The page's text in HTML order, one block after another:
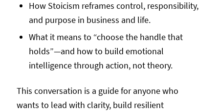
How Stoicism reframes control, responsibility,
and purpose in business and life.
What it means to “choose the handle that
holds”—and how to build emotional
intelligence through action, not theory.
This conversation is a guide for anyone who
wants to lead with clarity, build resilient